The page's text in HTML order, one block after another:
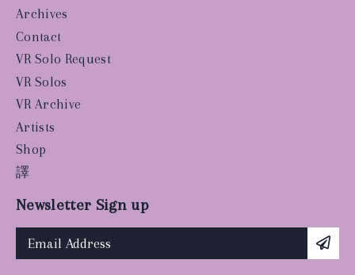
Archives
Contact
VR Solo Request
VR Solos
VR Archive
Artists
Shop
譯
Newsletter Sign up